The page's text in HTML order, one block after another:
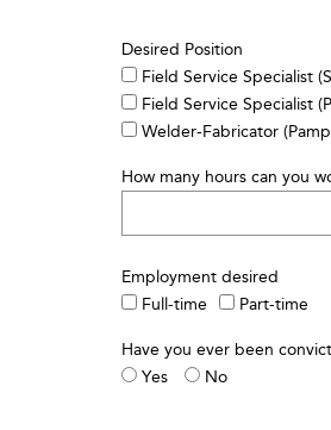
Desired Position
Field Service Specialist
Field Service Specialist
Welder-Fabricator
How many hours can you
Employment desired
Full-time
Part-time
Have you ever been
Yes
No